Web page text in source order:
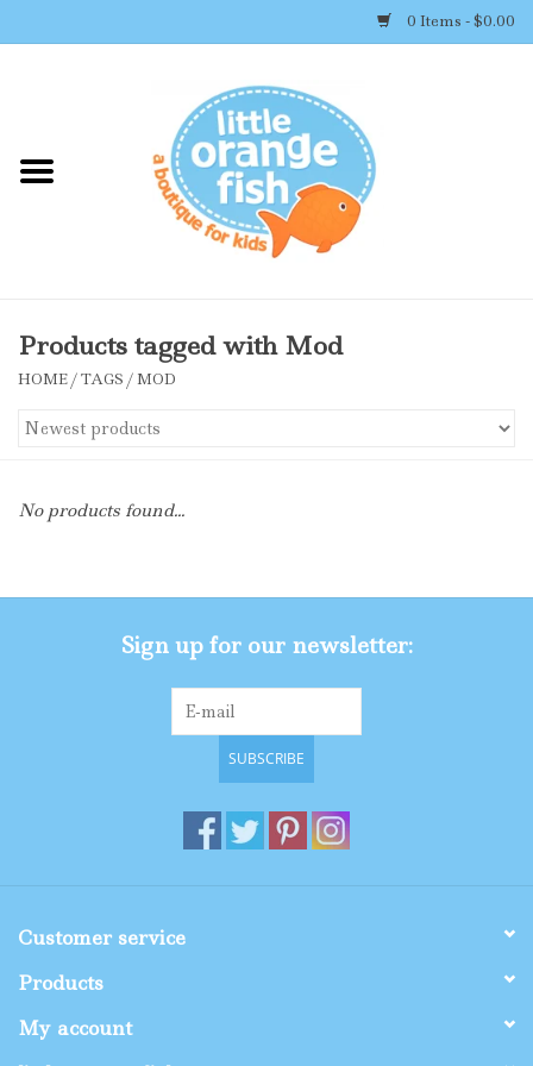
0 Items - $0.00
Shop By Brand
Accessories
Toys
Shop By Size
Products tagged with Mod
HOME/TAGS /MOD
No products found...
Sign up for our newsletter:
SUBSCRIBE
Customer service
Products
My account